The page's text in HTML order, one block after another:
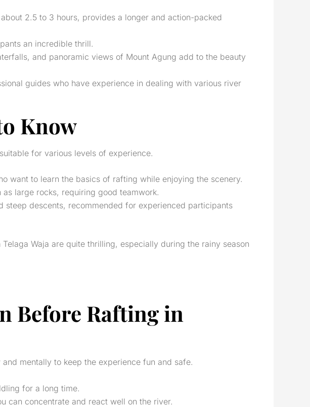
2.5 to 3 hours, provides a longer and action-packed
an incredible thrill.
and panoramic views of Mount Agung add to the beauty
guides who have experience in dealing with various river
Know
for various levels of experience.
want to learn the basics of rafting while enjoying the scenery.
large rocks, requiring good teamwork.
descents, recommended for experienced participants
Waja are quite thrilling, especially during the rainy season
Before Rafting in
mentally to keep the experience fun and safe.
for a long time.
can concentrate and react well on the river.